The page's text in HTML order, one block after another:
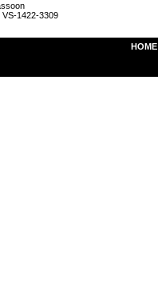
VS-1422-3309
HOME